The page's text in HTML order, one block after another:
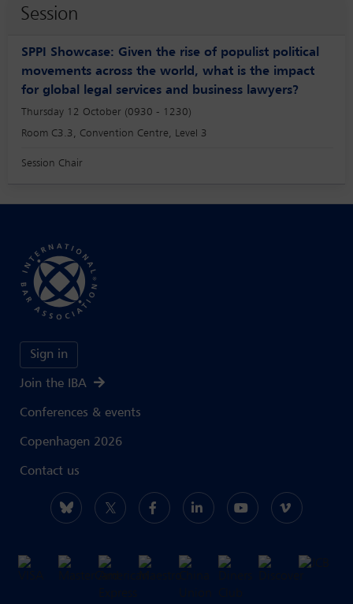
Session
SPPI Showcase: Given the rise of populist political
movements across the world, what is the impact
for global legal services and business lawyers?
Thursday 12 October (0930 - 1230)
Room C3.3, Convention Centre, Level 3
Session Chair
Sign in
Join the IBA
Conferences & events
Copenhagen 2026
Contact us